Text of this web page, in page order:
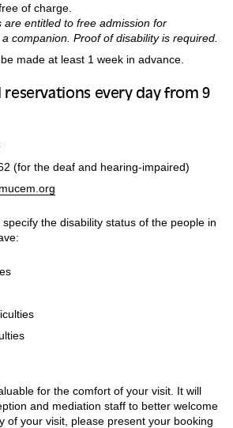
of charge.
are entitled to free admission for
companion. Proof of disability is required.
made at least 1 week in advance.
reservations every day from 9
(for the deaf and hearing-impaired)
the disability status of the people in
for the comfort of your visit. It will
and mediation staff to better welcome
of your visit, please present your booking